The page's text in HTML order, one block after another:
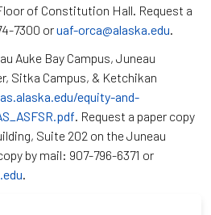
of Constitution Hall. Request a
7300 oruaf-orca@alaska.edu.
Auke Bay Campus, Juneau
Sitka Campus, & Ketchikan
equity-and-
. Request a paper copy
Suite 202 on the Juneau
by mail: 907-796-6371 or
.